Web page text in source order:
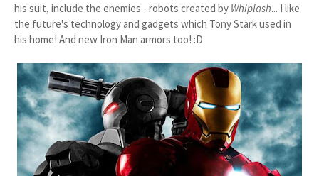
his suit, include the enemies - robots created by Whiplash... I like
the future's technology and gadgets which Tony Stark used in
his home! And new Iron Man armors too! :D